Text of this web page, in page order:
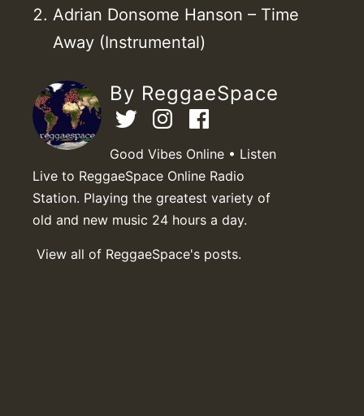
Adrian Donsome Hanson – Time
Away (Instrumental)
By ReggaeSpace
Good Vibes Online • Listen
Live to ReggaeSpace Online Radio
Station. Playing the greatest variety of
old and new music 24 hours a day.
View all of ReggaeSpace's posts.